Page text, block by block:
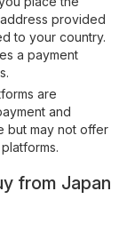
provided
to your country.
a payment
are
and
but may not offer
from Japan